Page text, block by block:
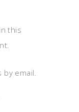
this
email.